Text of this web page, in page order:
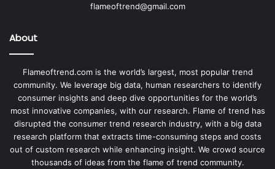
flameoftrend@gmail.com
About
Flameoftrend.com is the world’s largest, most popular trend
community. We leverage big data, human researchers to identify
consumer insights and deep dive opportunities for the world’s
most innovative companies, with our research. Flame of trend has
disrupted the consumer trend research industry, with a big data
research platform that extracts time-consuming steps and costs
out of custom research while enhancing insight. We crowd source
thousands of ideas from the flame of trend community.